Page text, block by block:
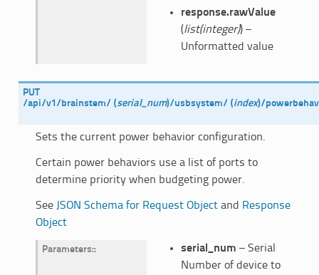
response.rawValue
(list(integer)) –
Unformatted value
PUT
/api/v1/brainstem/ (serial_num)/usbsystem/ (index)/
Sets the current power behavior configuration.
Certain power behaviors use a list of ports to
determine priority when budgeting power.
See JSON Schema for Request Objectand Response
Object
Parameters: serial_num – Serial
Number of device to